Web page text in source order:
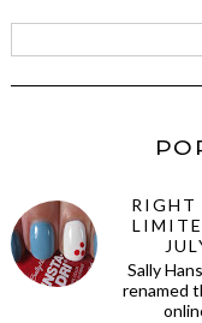
RIGHT
Sally
renamed